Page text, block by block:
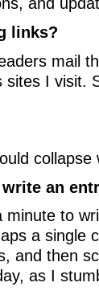
links?
mail
I visit.
collapse
an
minute to
a single
and then
as I